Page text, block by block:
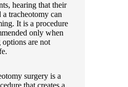
hearing that their
tracheotomy can
It is a procedure
only when
options are not
surgery is a